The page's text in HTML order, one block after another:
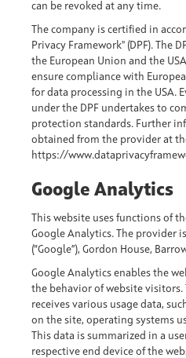
can be revoked at any time.
The company is certified in
Privacy Framework" (DPF). The
the European Union and the
ensure compliance with
for data processing in the USA.
under the DPF undertakes to
protection standards. Further
obtained from the provider at
https://
Google Analytics
This website uses functions of
Google Analytics. The provider
(“Google”), Gordon House,
Google Analytics enables the
the behavior of website visitors.
receives various usage data,
on the site, operating systems
This data is summarized in a
respective end device of the